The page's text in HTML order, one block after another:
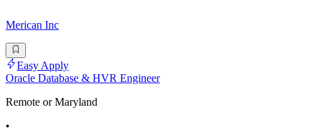
Merican Inc
Easy Apply
Oracle Database & HVR Engineer
Remote or Maryland
•